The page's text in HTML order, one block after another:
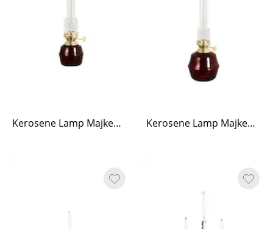
Kerosene Lamp Majken Red Brass Small Kerosene Lamp Majken Red Brass Medium